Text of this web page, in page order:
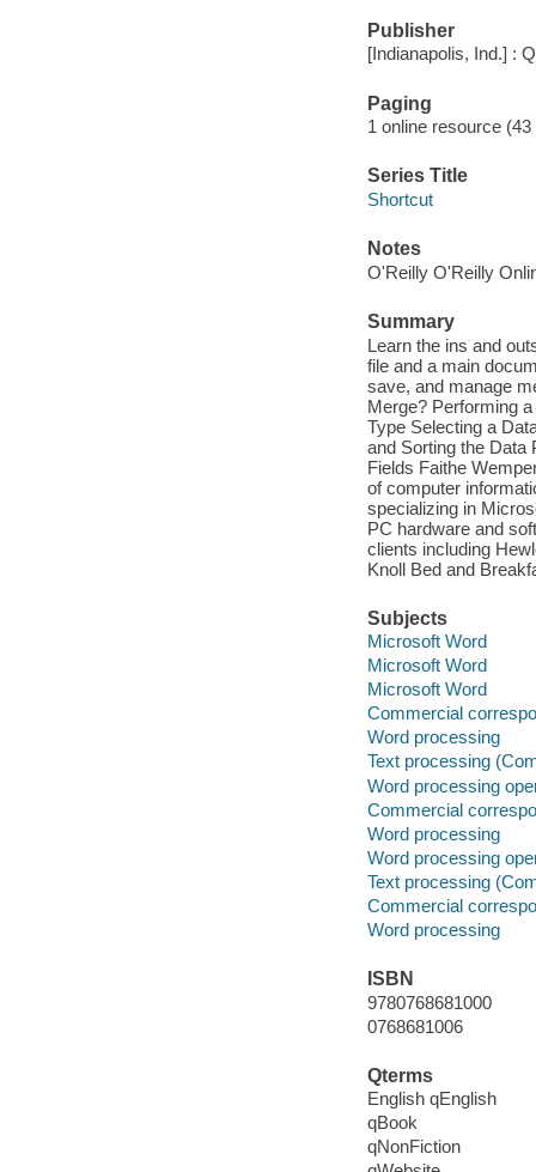
Publisher
[Indianapolis, Ind.] :
Paging
1 online resource
Series Title
Shortcut
Notes
O'Reilly O'Reilly
Summary
Learn the ins and
file and a main
save, and manage
Merge? Performing
Type Selecting a
and Sorting the Data
Fields Faithe
of computer
specializing in
PC hardware and
clients including
Knoll Bed and
Subjects
Microsoft Word
Microsoft Word
Microsoft Word
Commercial
Word processing
Text processing
Word processing
Commercial
Word processing
Word processing
Text processing
Commercial
Word processing
ISBN
9780768681000
0768681006
Qterms
English qEnglish
qBook
qNonFiction